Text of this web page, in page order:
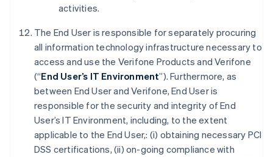
activities.
The End User is responsible for separately procuring
all information technology infrastructure necessary to
access and use the Verifone Products and Verifone
(“End User’s IT Environment”). Furthermore, as
between End User and Verifone, End User is
responsible for the security and integrity of End
User’s IT Environment, including, to the extent
applicable to the End User,: (i) obtaining necessary PCI
DSS certifications, (ii) on-going compliance with